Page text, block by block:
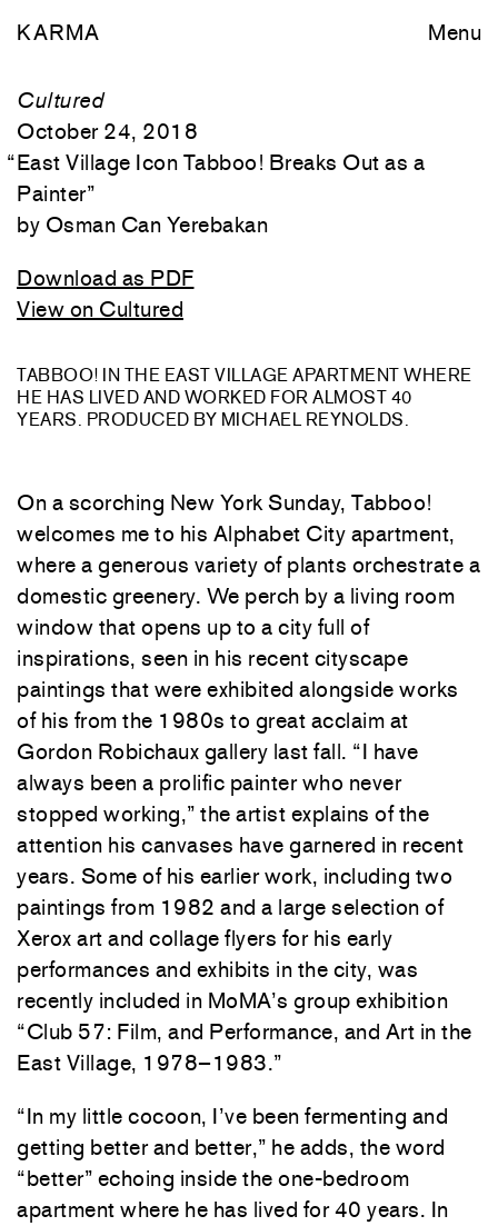
KARMA Menu
Cultured
October 24, 2018
“East Village Icon Tabboo! Breaks Out as a
Painter”
Osman Can Yerebakan
Download as PDF
View on Cultured
TABBOO! IN THE EAST VILLAGE APARTMENT WHERE
HE HAS LIVED AND WORKED FOR ALMOST 40
YEARS. PRODUCED BY MICHAEL REYNOLDS.
On a scorching New York Sunday, Tabboo!
welcomes me to his Alphabet City apartment,
where a generous variety of plants orchestrate a
domestic greenery. We perch by a living room
window that opens up to a city full of
inspirations, seen in his recent cityscape
paintings that were exhibited alongside works
of his from the 1980s to great acclaim at
Gordon Robichaux gallery last fall. “I have
always been a prolific painter who never
stopped working,” the artist explains of the
attention his canvases have garnered in recent
years. Some of his earlier work, including two
paintings from 1982 and a large selection of
Xerox art and collage flyers for his early
performances and exhibits in the city, was
recently included in MoMA’s group exhibition
“Club 57: Film, and Performance, and Art in the
East Village, 1978–1983.”
“In my little cocoon, I’ve been fermenting and
getting better and better,” he adds, the word
“better” echoing inside the one-bedroom
apartment where he has lived for 40 years. In